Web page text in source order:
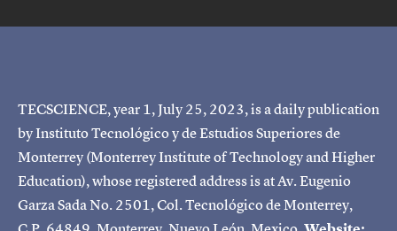
TECSCIENCE, year 1, July 25, 2023, is a daily publication
by Instituto Tecnológico y de Estudios Superiores de
Monterrey (Monterrey Institute of Technology and Higher
Education), whose registered address is at Av. Eugenio
Garza Sada No. 2501, Col. Tecnológico de Monterrey,